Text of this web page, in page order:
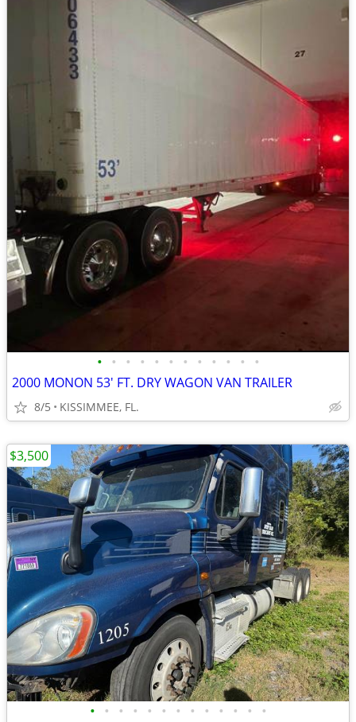
• • • • • • • • • • • •
2000 MONON 53' FT. DRY WAGON VAN TRAILER
8/5 KISSIMMEE, FL.
• • • • • • • • • • • • •
$3,500